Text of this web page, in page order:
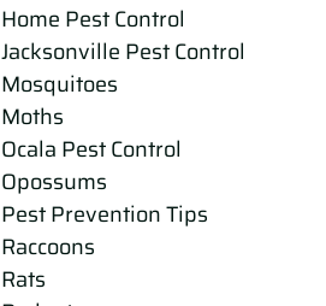
Home Pest Control
Jacksonville Pest Control
Mosquitoes
Moths
Ocala Pest Control
Opossums
Pest Prevention Tips
Raccoons
Rats